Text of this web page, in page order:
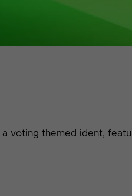
a voting themed ident,